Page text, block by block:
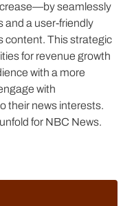
seamlessly
and a user-friendly
content. This strategic
for revenue growth
with a more
with
their news interests.
for NBC News.